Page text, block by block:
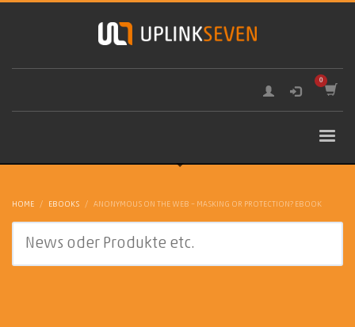
HOME EBOOKS ANONYMOUS ON THE WEB – MASKING OR PROTECTION? EBOOK